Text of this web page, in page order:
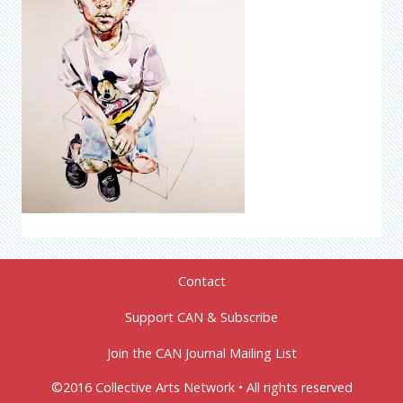
Contact
Support CAN & Subscribe
Join the CAN Journal Mailing List
©2016 Collective Arts Network • All rights reserved